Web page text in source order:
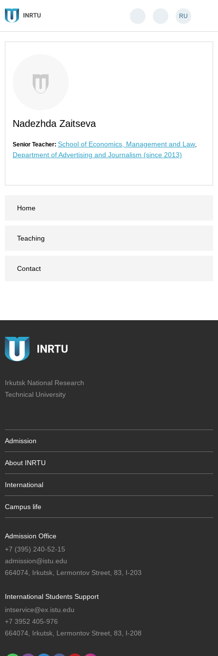
RU
Nadezhda Zaitseva
Senior Teacher: School of Economics, Management and Law,
Department of Advertising and Journalism (since 2013)
Home
Teaching
Contact
Irkutsk National Research
Technical University
Admission
About INRTU
International
Campus life
Admission Office
+7 (395) 240-52-15
admission@istu.edu
664074, Irkutsk, Lermontov Street, 83, I-203
International Students Support
intservice@ex.istu.edu
+7 3952 405-976
664074, Irkutsk, Lermontov Street, 83, I-208